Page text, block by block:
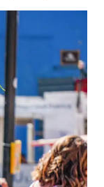
Lady of Solitude
Alvarez
Mezcalerias